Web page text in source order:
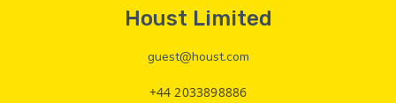
Houst Limited
guest@houst.com
+44 2033898886